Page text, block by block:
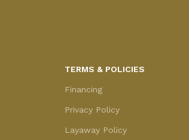
TERMS & POLICIES
Financing
Privacy Policy
Layaway Policy